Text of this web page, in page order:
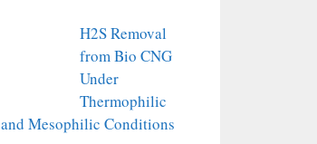
H2S Removal
from Bio CNG
Under
Thermophilic
and Mesophilic Conditions